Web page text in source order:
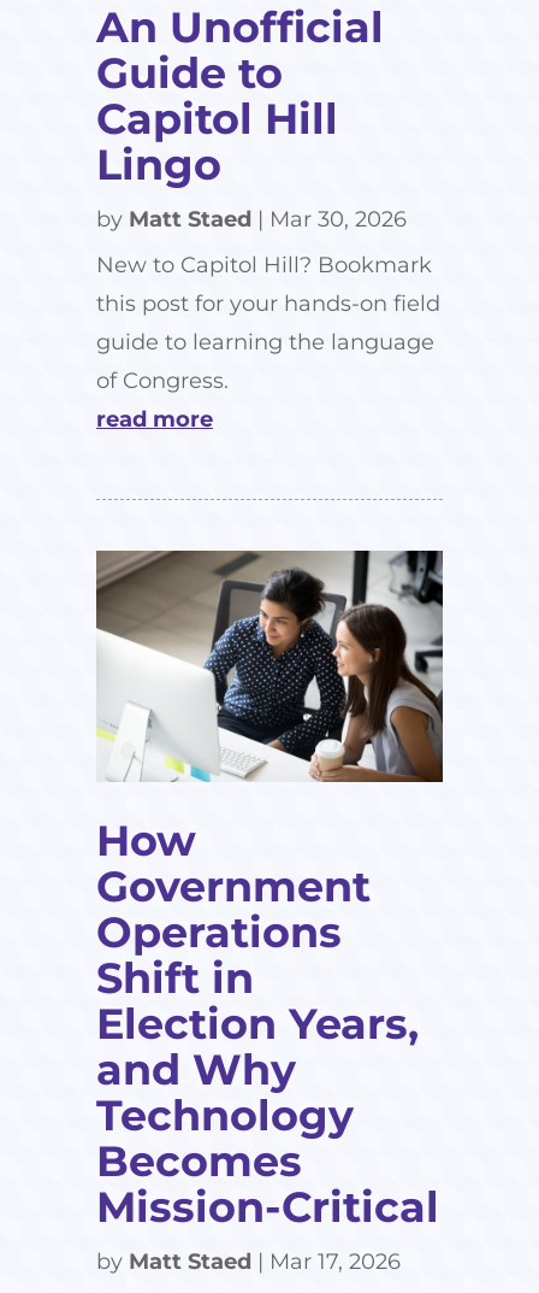
An Unofficial
Guide to
Capitol Hill
Lingo
by Matt Staed | Mar 30, 2026
New to Capitol Hill? Bookmark
this post for your hands-on field
guide to learning the language
of Congress.
read more
How
Government
Operations
Shift in
Election Years,
and Why
Technology
Becomes
Mission-Critical
by Matt Staed | Mar 17, 2026